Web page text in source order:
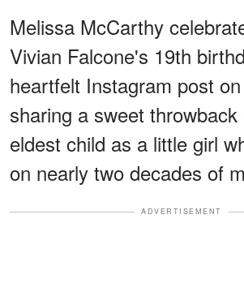
Melissa McCarthy
Vivian Falcone's 19th
heartfelt Instagram post on
sharing a sweet
eldest child as a little girl
on nearly two decades of
ADVERTISEMENT